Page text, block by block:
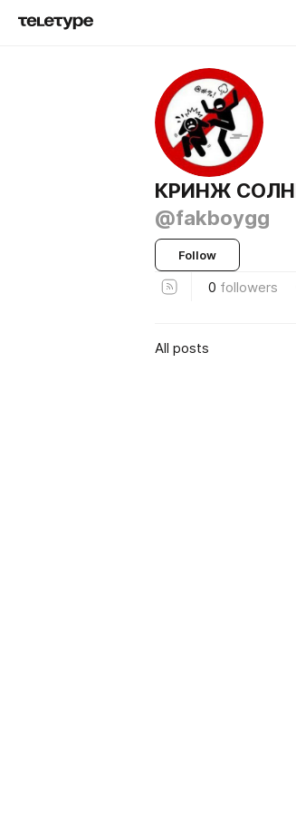
КРИНЖ
@fakboygg
Follow
0 followers
All posts